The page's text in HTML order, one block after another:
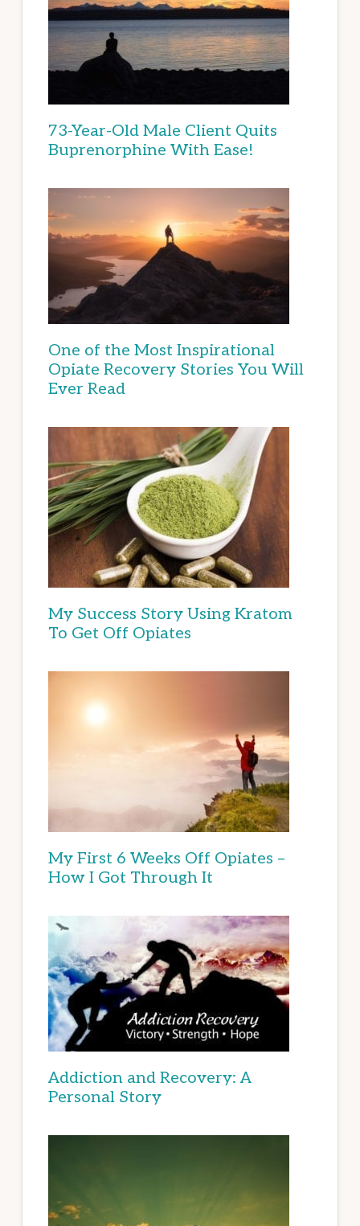
73-Year-Old Male Client Quits
Buprenorphine With Ease!
One of the Most Inspirational
Opiate Recovery Stories You Will
Ever Read
My Success Story Using Kratom
To Get Off Opiates
My First 6 Weeks Off Opiates –
How I Got Through It
Addiction and Recovery: A
Personal Story